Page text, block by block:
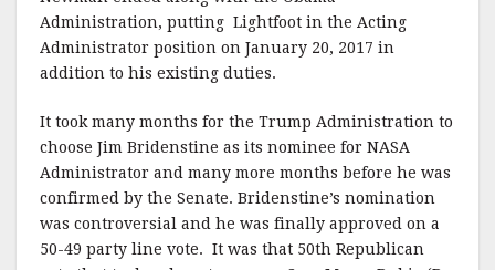
Administration, putting Lightfoot in the Acting
Administrator position on January 20, 2017 in
addition to his existing duties.
It took many months for the Trump Administration to
choose Jim Bridenstine as its nominee for NASA
Administrator and many more months before he was
confirmed by the Senate. Bridenstine’s nomination
was controversial and he was finally approved on a
50-49 party line vote. It was that 50th Republican